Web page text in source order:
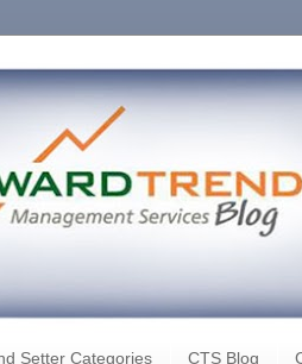
Setter Categories CTS Blog